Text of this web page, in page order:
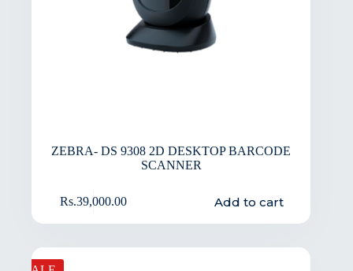
ZEBRA- DS 9308 2D DESKTOP BARCODE
SCANNER
Rs.39,000.00 Add to cart